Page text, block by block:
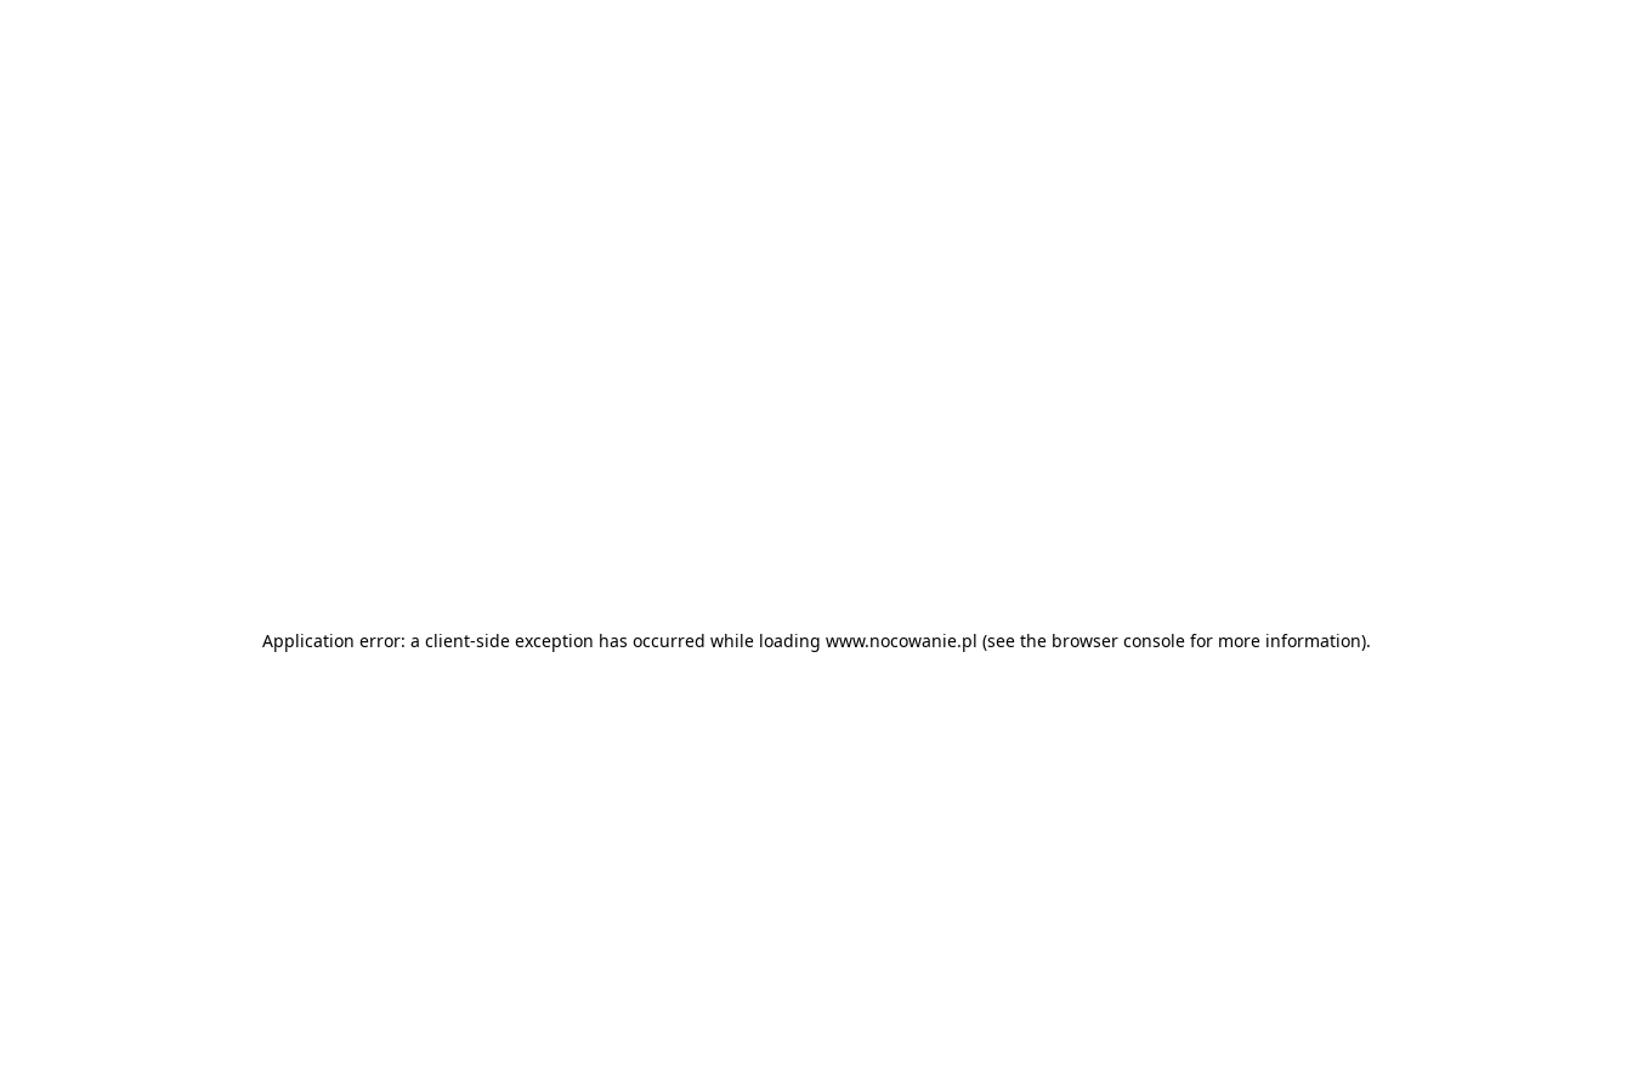
Application error: a client-side exception has occurred while loading www.nocowanie.pl (see the browser consolefor more information).